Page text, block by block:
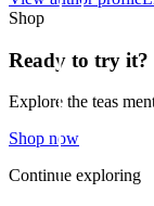
Shop
Ready to try it?
Explore the teas
Shop now
Continue exploring